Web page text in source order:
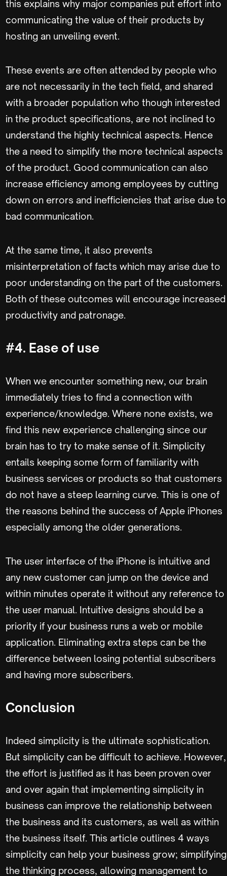
this explains why major companies put effort into
communicating the value of their products by
hosting an unveiling event.
These events are often attended by people who
are not necessarily in the tech field, and shared
with a broader population who though interested
in the product specifications, are not inclined to
understand the highly technical aspects. Hence
the a need to simplify the more technical aspects
of the product. Good communication can also
increase efficiency among employees by cutting
down on errors and inefficiencies that arise due to
bad communication.
At the same time, it also prevents
misinterpretation of facts which may arise due to
poor understanding on the part of the customers.
Both of these outcomes will encourage increased
productivity and patronage.
#4. Ease of use
When we encounter something new, our brain
immediately tries to find a connection with
experience/knowledge. Where none exists, we
find this new experience challenging since our
brain has to try to make sense of it. Simplicity
entails keeping some form of familiarity with
business services or products so that customers
do not have a steep learning curve. This is one of
the reasons behind the success of Apple iPhones
especially among the older generations.
The user interface of the iPhone is intuitive and
any new customer can jump on the device and
within minutes operate it without any reference to
the user manual. Intuitive designs should be a
priority if your business runs a web or mobile
application. Eliminating extra steps can be the
difference between losing potential subscribers
and having more subscribers.
Conclusion
Indeed simplicity is the ultimate sophistication.
But simplicity can be difficult to achieve. However,
the effort is justified as it has been proven over
and over again that implementing simplicity in
business can improve the relationship between
the business and its customers, as well as within
the business itself. This article outlines 4 ways
simplicity can help your business grow; simplifying
the thinking process, allowing management to